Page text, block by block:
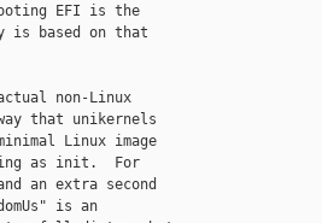
EFI is the
is based on that
non-Linux
that unikernels
Linux image
as init.  For
an extra second
is an